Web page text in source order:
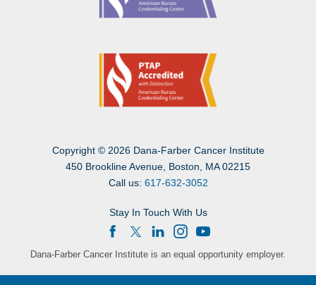
Copyright © 2026 Dana-Farber Cancer Institute
450 Brookline Avenue, Boston, MA 02215
Call us: 617-632-3052
Stay In Touch With Us
Dana-Farber Cancer Institute is an equal opportunity employer.